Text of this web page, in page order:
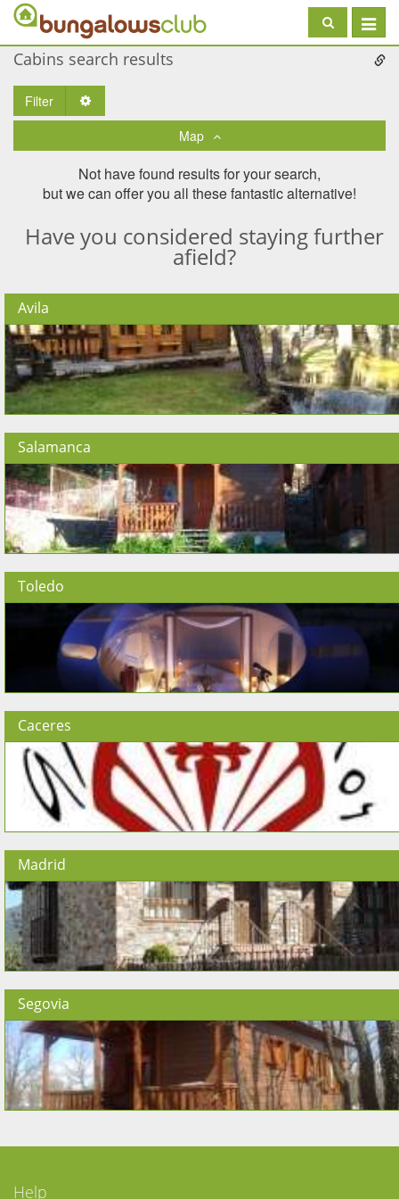
Toggle
Cabins search results
Filter
Map
Not have found results for your search,
but we can offer you all these fantastic alternative!
Have you considered staying further
afield?
Avila
Salamanca
Toledo
Caceres
Madrid
Segovia
Help